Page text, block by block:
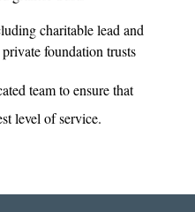
charitable lead and
foundation trusts
team to ensure that
level of service.